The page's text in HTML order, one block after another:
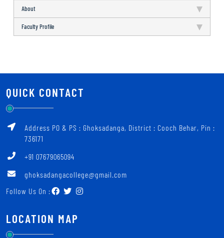
About
Faculty Profile
QUICK CONTACT
Address PO & PS : Ghoksadanga, District : Cooch Behar, Pin :
736171
+91 07679065094
ghoksadangacollege@gmail.com
Follow Us On :
LOCATION MAP